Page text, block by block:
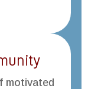
motivated